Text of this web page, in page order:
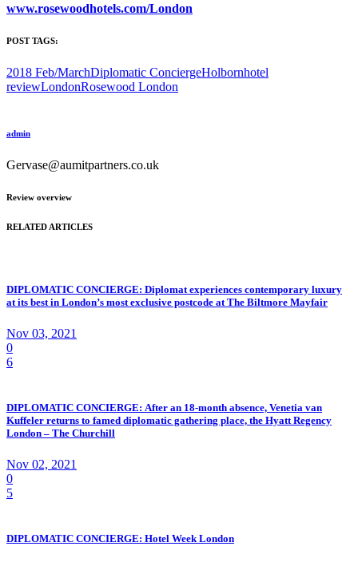
www.rosewoodhotels.com/London
POST TAGS:
2018 Feb/MarchDiplomatic ConciergeHolbornhotel
reviewLondonRosewood London
admin
Gervase@aumitpartners.co.uk
Review overview
RELATED ARTICLES
DIPLOMATIC CONCIERGE: Diplomat experiences contemporary luxury
at its best in London’s most exclusive postcode at The Biltmore Mayfair
Nov 03, 2021
0
6
DIPLOMATIC CONCIERGE: After an 18-month absence, Venetia van
Kuffeler returns to famed diplomatic gathering place, the Hyatt Regency
London – The Churchill
Nov 02, 2021
0
5
DIPLOMATIC CONCIERGE: Hotel Week London